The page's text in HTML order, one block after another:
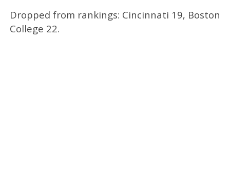
Dropped from rankings: Cincinnati 19, Boston
College 22.